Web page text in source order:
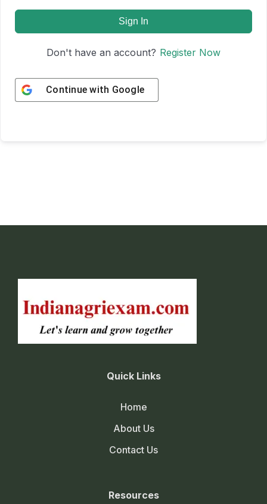
Sign In
Don't have an account? Register Now
Continue with Google
Quick Links
Home
About Us
Contact Us
Resources